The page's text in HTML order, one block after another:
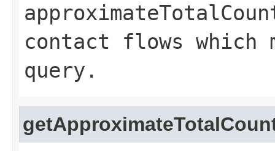
contact flows which
query.